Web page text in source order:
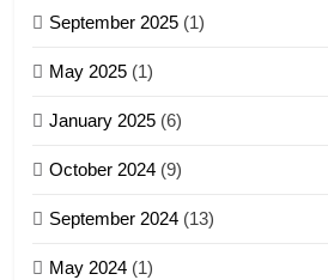
5
(ZAM)
September 2025 (1)
May 2025 (1)
January 2025 (6)
October 2024 (9)
September 2024 (13)
May 2024 (1)